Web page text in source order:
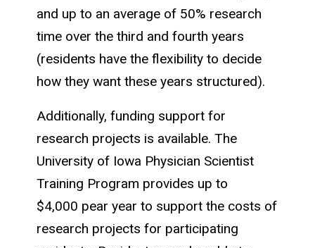
and up to an average of 50% research
time over the third and fourth years
(residents have the flexibility to decide
how they want these years structured).
Additionally, funding support for
research projects is available. The
University of Iowa Physician Scientist
Training Program provides up to
$4,000 pear year to support the costs of
research projects for participating